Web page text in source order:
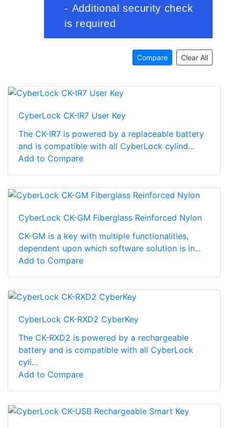
Compare Clear All
CyberLock CK-IR7 User Key
The CK-IR7 is powered by a replaceable battery
and is compatible with all CyberLock cylind...
Add to Compare
CyberLock CK-GM Fiberglass Reinforced Nylon
CK-GM is a key with multiple functionalities,
dependent upon which software solution is in...
Add to Compare
CyberLock CK-RXD2 CyberKey
The CK-RXD2 is powered by a rechargeable
battery and is compatible with all CyberLock
cyli...
Add to Compare